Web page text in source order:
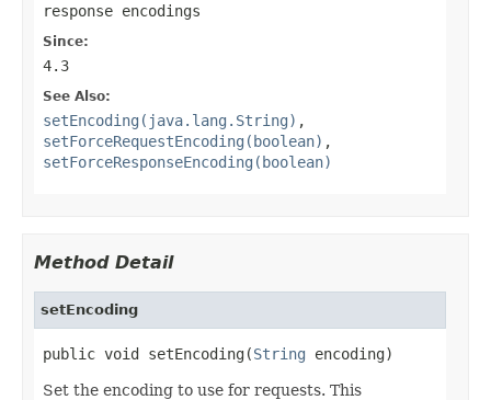
response encodings
Since:
4.3
See Also:
setEncoding(java.lang.String) ,
setForceRequestEncoding(boolean) ,
setForceResponseEncoding(boolean)
Method Detail
setEncoding
public void setEncoding(String encoding)
Set the encoding to use for requests. This